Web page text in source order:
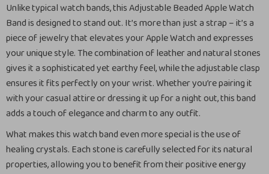
Unlike typical watch bands, this Adjustable Beaded Apple Watch
Band is designed to stand out. It’s more than just a strap – it’s a
piece of jewelry that elevates your Apple Watch and expresses
your unique style. The combination of leather and natural stones
gives it a sophisticated yet earthy feel, while the adjustable clasp
ensures it fits perfectly on your wrist. Whether you’re pairing it
with your casual attire or dressing it up for a night out, this band
adds a touch of elegance and charm to any outfit.
What makes this watch band even more special is the use of
healing crystals. Each stone is carefully selected for its natural
properties, allowing you to benefit from their positive energy